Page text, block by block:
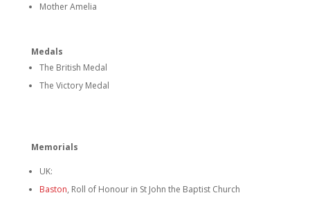
Mother Amelia
Medals
The British Medal
The Victory Medal
Memorials
UK:
Baston, Roll of Honour in St John the Baptist Church